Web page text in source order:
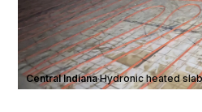
Central Indiana·Hydronic heated